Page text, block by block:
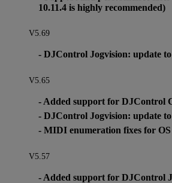
10.11.4 is highly recommended)
V5.69
- DJControl Jogvision: update
V5.65
- Added support for DJControl
- DJControl Jogvision: update
- MIDI enumeration fixes for OS
V5.57
- Added support for DJControl